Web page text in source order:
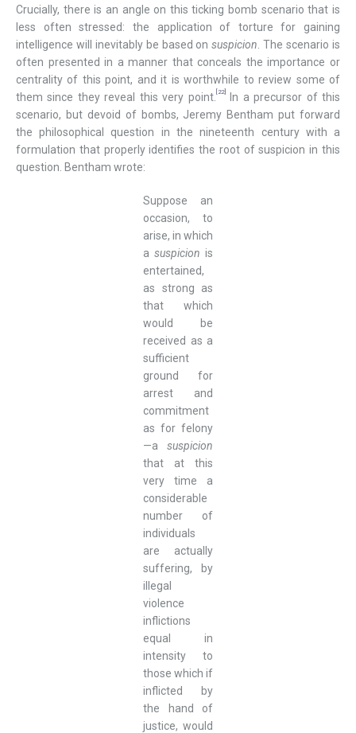
Crucially, there is an angle on this ticking bomb scenario that is
less often stressed: the application of torture for gaining
intelligence will inevitably be based onsuspicion . The scenario is
often presented in a manner that conceals the importance or
centrality of this point, and it is worthwhile to review some of
them since they reveal this very point.
[22]In a precursor of this
scenario, but devoid of bombs, Jeremy Bentham put forward
the philosophical question in the nineteenth century with a
formulation that properly identifies the root of suspicion in this
question. Bentham wrote:
Suppose an
occasion, to
arise, in which
a suspicion is
entertained,
as strong as
that which
would be
received as a
sufficient
ground for
arrest and
commitment
as for felony
—asuspicion
that at this
very time a
considerable
number of
individuals
are actually
suffering, by
illegal
violence
inflictions
equal in
intensity to
those which if
inflicted by
the hand of
justice, would